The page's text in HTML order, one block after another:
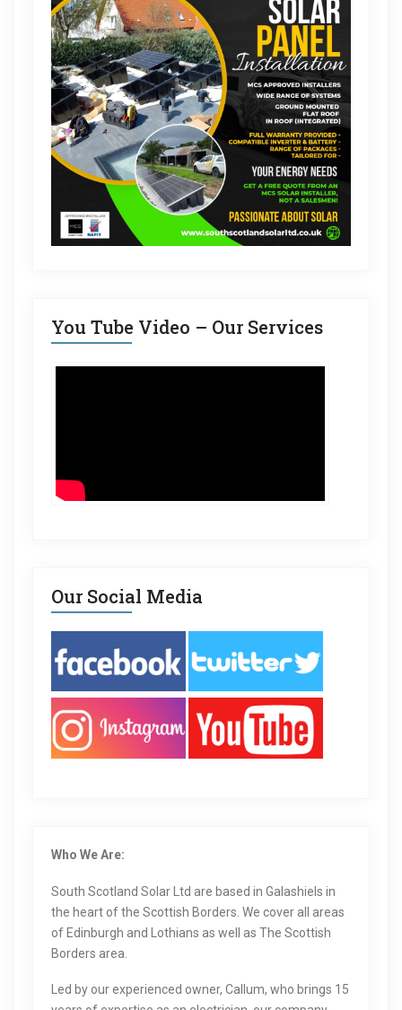
You Tube Video – Our Services
Our Social Media
Who We Are:
South Scotland Solar Ltd are based in Galashiels in
the heart of the Scottish Borders. We cover all areas
of Edinburgh and Lothians as well as The Scottish
Borders area.
Led by our experienced owner, Callum, who brings 15